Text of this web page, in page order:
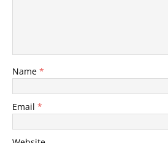
Name *
Email *